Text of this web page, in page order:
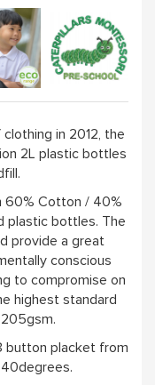
in 2012, the
2L plastic bottles
60% Cotton / 40%
plastic bottles. The
provide a great
conscious
to compromise on
highest standard
button placket from